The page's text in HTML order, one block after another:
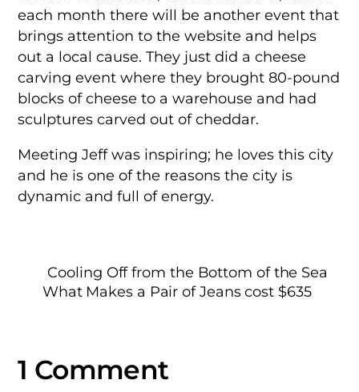
each month there will be another event that
brings attention to the website and helps
out a local cause. They just did a cheese
carving event where they brought 80-pound
blocks of cheese to a warehouse and had
sculptures carved out of cheddar.
Meeting Jeff was inspiring; he loves this city
and he is one of the reasons the city is
dynamic and full of energy.
Cooling Off from the Bottom of the Sea
What Makes a Pair of Jeans cost $635
1 Comment